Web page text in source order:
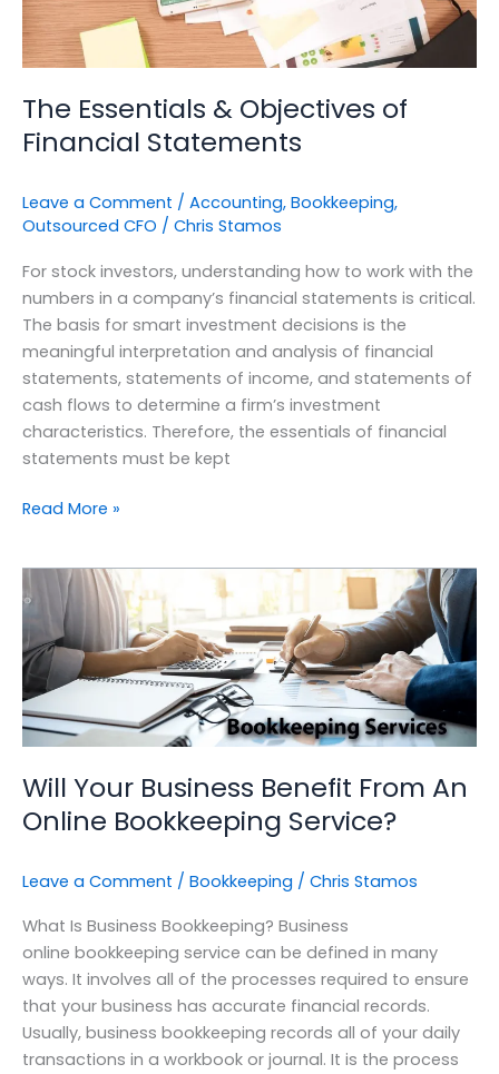
The Essentials & Objectives of
Financial Statements
Leave a Comment / Accounting, Bookkeeping,
Outsourced CFO / Chris Stamos
For stock investors, understanding how to work with the
numbers in a company’s financial statements is critical.
The basis for smart investment decisions is the
meaningful interpretation and analysis of financial
statements, statements of income, and statements of
cash flows to determine a firm’s investment
characteristics. Therefore, the essentials of financial
statements must be kept
Read More »
Will Your Business Benefit From An
Online Bookkeeping Service?
Leave a Comment / Bookkeeping / Chris Stamos
What Is Business Bookkeeping? Business
online bookkeeping service can be defined in many
ways. It involves all of the processes required to ensure
that your business has accurate financial records.
Usually, business bookkeeping records all of your daily
transactions in a workbook or journal. It is the process
Will
Your
Business
Benefit
From
An
Online
Service?